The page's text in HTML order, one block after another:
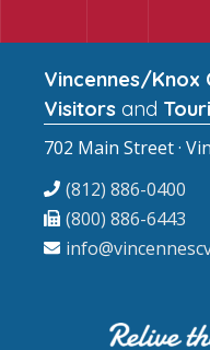
Vincennes/Knox
Visitors and
702 Main Street ·
(812) 886-0400
(800) 886-6443